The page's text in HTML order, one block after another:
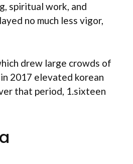
spiritual work, and
no much less vigor,
drew large crowds of
2017 elevated korean
that period, 1.sixteen